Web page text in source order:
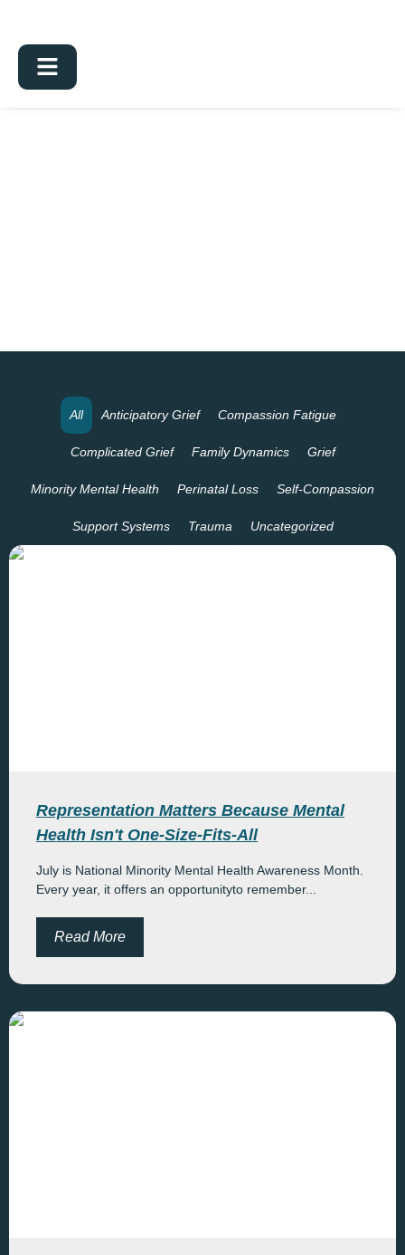
All Anticipatory Grief Compassion Fatigue
Complicated Grief Family Dynamics Grief
Minority Mental Health Perinatal Loss Self-Compassion
Support Systems Trauma Uncategorized
Representation Matters Because Mental
Health Isn't One-Size-Fits-All
July is National Minority Mental Health Awareness Month.
Every year, it offers an opportunityto remember...
Read More